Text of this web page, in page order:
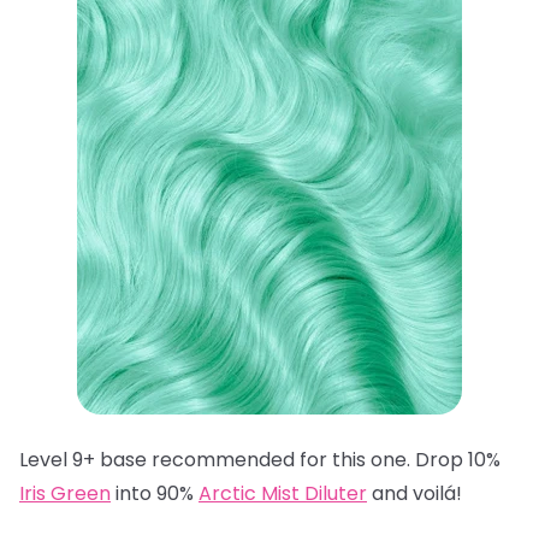
Level 9+ base recommended for this one. Drop 10%
Iris Greeninto 90% Arctic Mist Diluterand voilá!